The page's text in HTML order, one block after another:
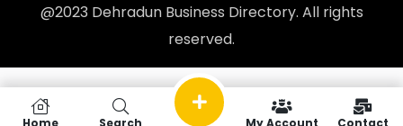
@2023 Dehradun Business Directory. All rights
reserved.
Home Search My Account Contact